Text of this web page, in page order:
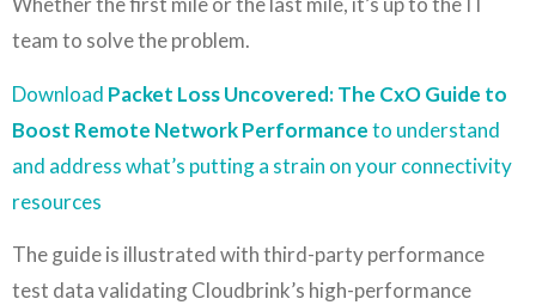
team to solve the problem.
Download Packet Loss Uncovered: The CxO Guide to
Boost Remote Network Performanceto understand
and address what’s putting a strain on your connectivity
resources
The guide is illustrated with third-party performance
test data validating Cloudbrink’s high-performance